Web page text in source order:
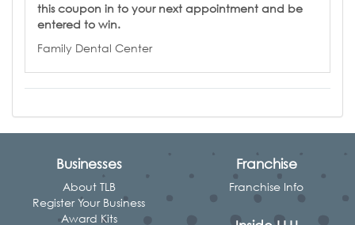
this coupon in to your next appointment and be
entered to win.
Family Dental Center
Businesses
About TLB
Register Your Business
Award Kits
Franchise
Franchise Info